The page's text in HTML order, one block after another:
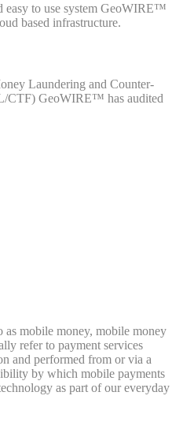
easy to use system GeoWIRE™
based infrastructure.
Laundering and Counter-
CTF) GeoWIRE™ has audited
as mobile money, mobile money
refer to payment services
and performed from or via a
by which mobile payments
as part of our everyday